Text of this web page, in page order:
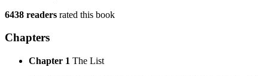
6438 readers rated this book
Chapters
Chapter 1 The List